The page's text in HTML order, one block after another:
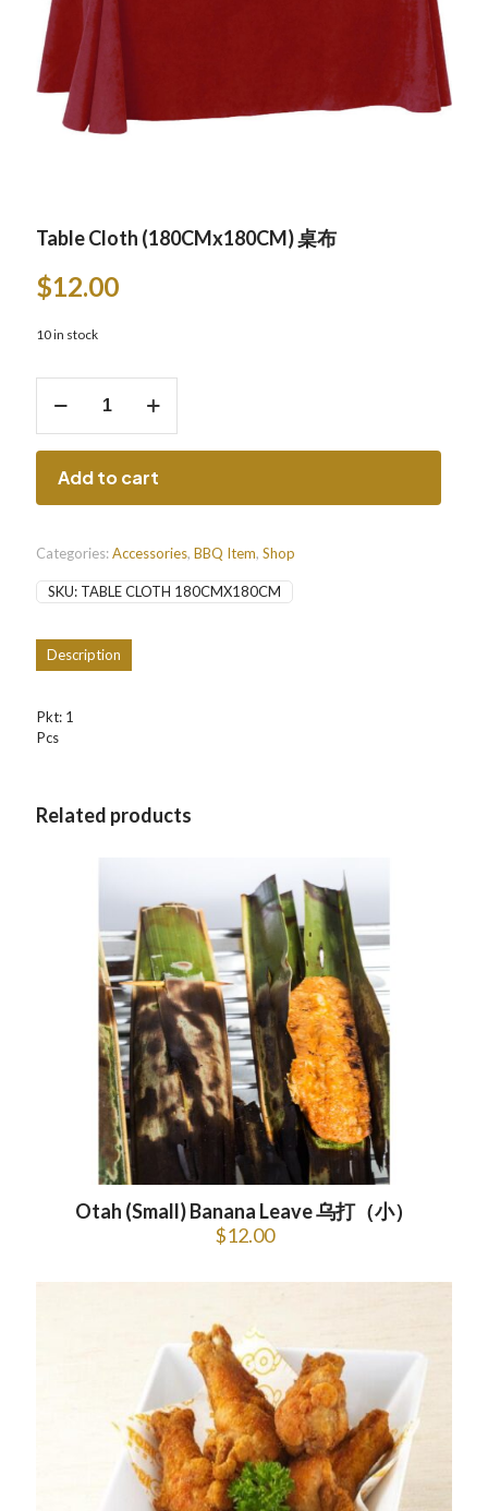
Table Cloth (180CMx180CM) 桌布
$12.00
10 in stock
Cloth
桌
quantity
Add to cart
Categories:Accessories, BBQ Item, Shop
SKU: TABLE CLOTH 180CMX180CM
Description
Pkt: 1
Pcs
Related products
Otah (Small) Banana Leave 乌打（小）
$12.00